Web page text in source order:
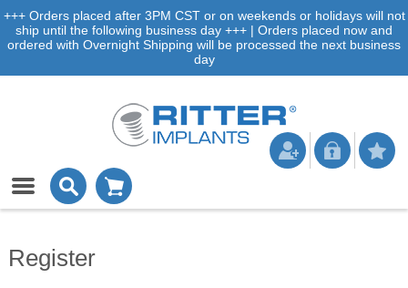
+++ Orders placed after 3PM CST or on weekends or holidays will not
ship until the following business day +++ | Orders placed now and
ordered with Overnight Shipping will be processed the next business
day
Register